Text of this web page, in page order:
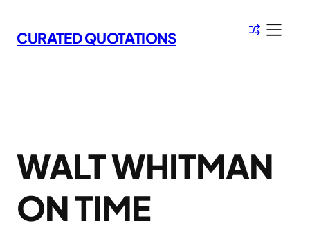
to
content
CURATED QUOTATIONS
WALT WHITMAN
ON TIME